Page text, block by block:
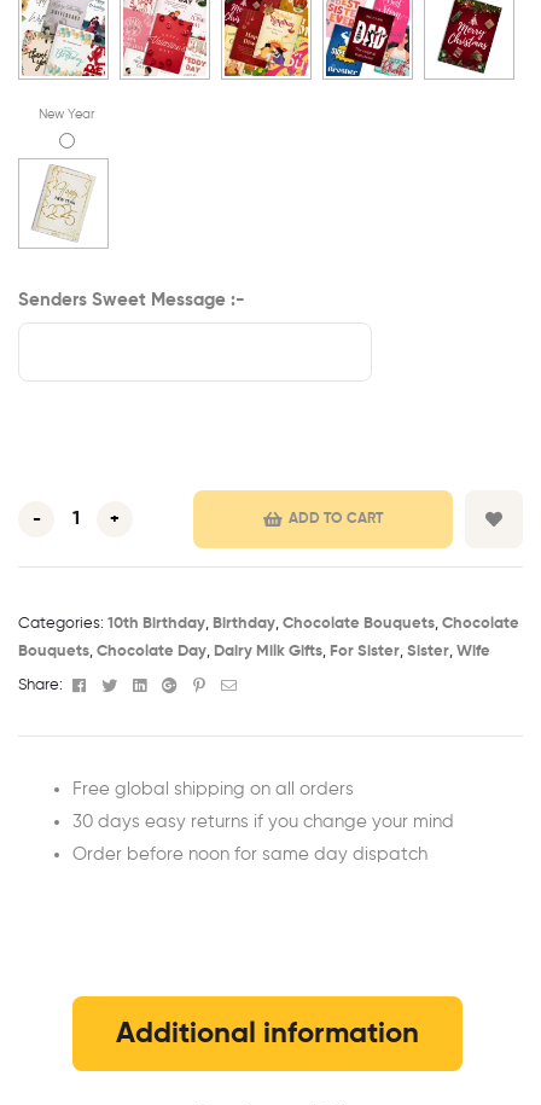
New Year
Senders Sweet Message :-
- + ADD TO CART
Categories: 10th Birthday​, Birthday, Chocolate Bouquets, Chocolate
Bouquets, Chocolate Day, Dairy Milk Gifts, For Sister, Sister, Wife
Share: Facebook
TwitterLinkedinGoogle+Pinterest
Email
Free global shipping on all orders
30 days easy returns if you change your mind
Order before noon for same day dispatch
Additional information